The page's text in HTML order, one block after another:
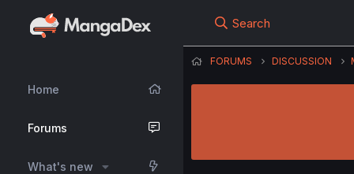
Home
Forums
What's new
Search
FORUMS DISCUSSION